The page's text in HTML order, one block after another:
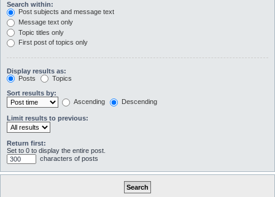
Search within:
Post subjects and message text
Message text only
Topic titles only
First post of topics only
Display results as:
Posts
Topics
Sort results by:
Ascending
Descending
Limit results to previous:
Return first:
Set to 0 to display the entire post.
characters of posts